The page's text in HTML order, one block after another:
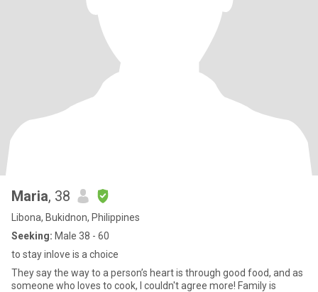
Maria, 38
Libona, Bukidnon, Philippines
Seeking: Male 38 - 60
to stay inlove is a choice
They say the way to a person’s heart is through good food, and as
someone who loves to cook, I couldn't agree more! Family is